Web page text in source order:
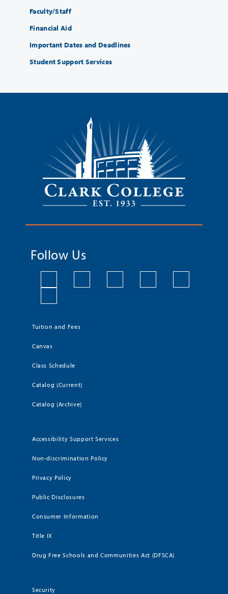
Faculty/Staff
Financial Aid
Important Dates and Deadlines
Student Support Services
Follow Us
Tuition and Fees
Canvas
Class Schedule
Catalog (Current)
Catalog (Archive)
Accessibility Support Services
Non-discrimination Policy
Privacy Policy
Public Disclosures
Consumer Information
Title IX
Drug Free Schools and Communities Act (DFSCA)
Security